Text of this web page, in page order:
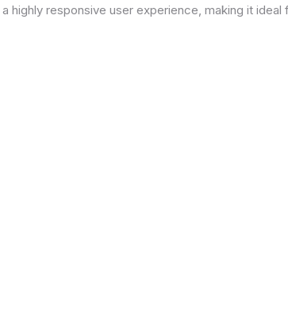
highly responsive user experience, making it